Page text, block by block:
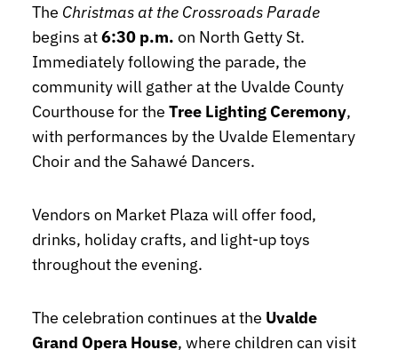
The Christmas at the Crossroads Parade
begins at6:30 p.m. on North Getty St.
Immediately following the parade, the
community will gather at the Uvalde County
Courthouse for the Tree Lighting Ceremony,
with performances by the Uvalde Elementary
Choir and the Sahawé Dancers.
Vendors on Market Plaza will offer food,
drinks, holiday crafts, and light-up toys
throughout the evening.
The celebration continues at the Uvalde
Grand Opera House, where children can visit